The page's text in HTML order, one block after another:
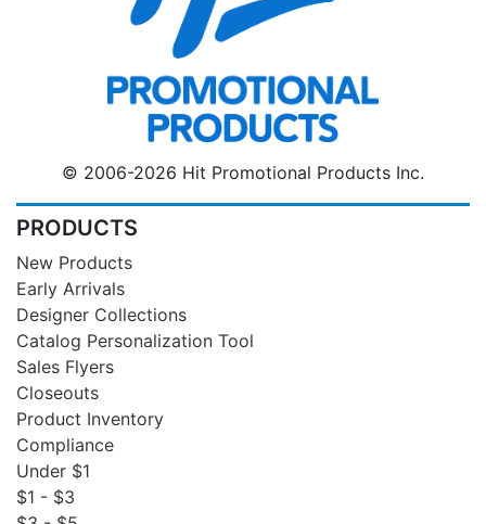
© 2006-2026 Hit Promotional Products Inc.
PRODUCTS
New Products
Early Arrivals
Designer Collections
Catalog Personalization Tool
Sales Flyers
Closeouts
Product Inventory
Compliance
Under $1
$1 - $3